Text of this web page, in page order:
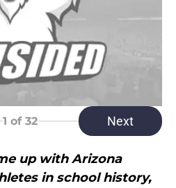
1 of 32 Next
up with Arizona
in school history,